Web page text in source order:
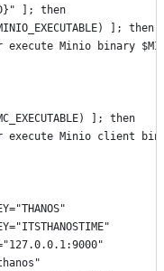
]; then
]; then
execute Minio binary
]; then
execute Minio client